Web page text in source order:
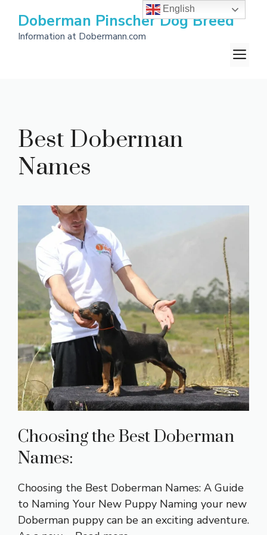
content
Doberman Pinscher Dog Breed
Information at Dobermann.com
Best Doberman
Names
Choosing the Best Doberman
Names:
Choosing the Best Doberman Names: A Guide
to Naming Your New Puppy Naming your new
Doberman puppy can be an exciting adventure.
English